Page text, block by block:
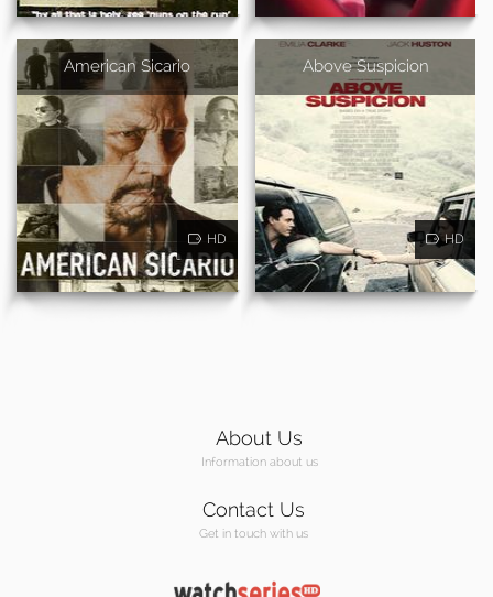
American Sicario
HD
Above Suspicion
HD
About Us
Information about us
Contact Us
Get in touch with us